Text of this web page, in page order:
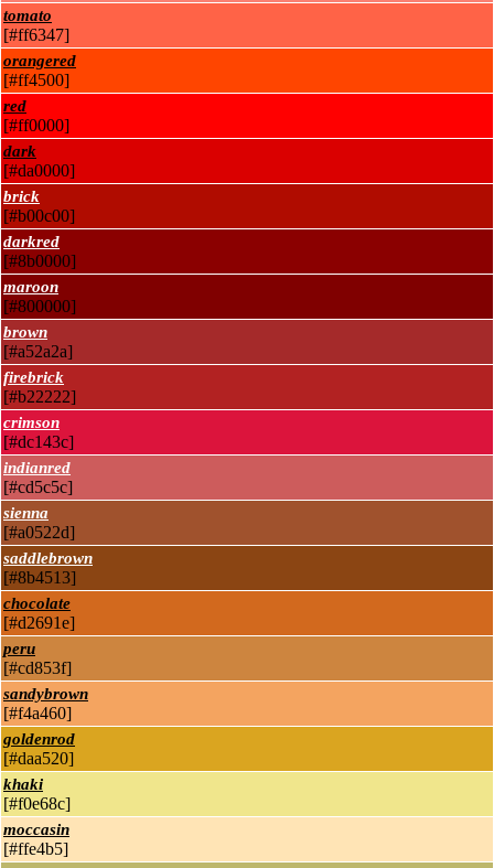
tomato
[#ff6347]
orangered
[#ff4500]
red
[#ff0000]
dark
[#da0000]
brick
[#b00c00]
darkred
[#8b0000]
maroon
[#800000]
brown
[#a52a2a]
firebrick
[#b22222]
crimson
[#dc143c]
indianred
[#cd5c5c]
sienna
[#a0522d]
saddlebrown
[#8b4513]
chocolate
[#d2691e]
peru
[#cd853f]
sandybrown
[#f4a460]
goldenrod
[#daa520]
khaki
[#f0e68c]
moccasin
[#ffe4b5]